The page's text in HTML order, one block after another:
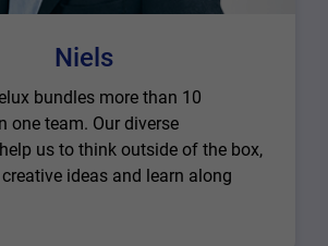
Niels
bundles more than 10
one team. Our diverse
us to think outside of the box,
ideas and learn along